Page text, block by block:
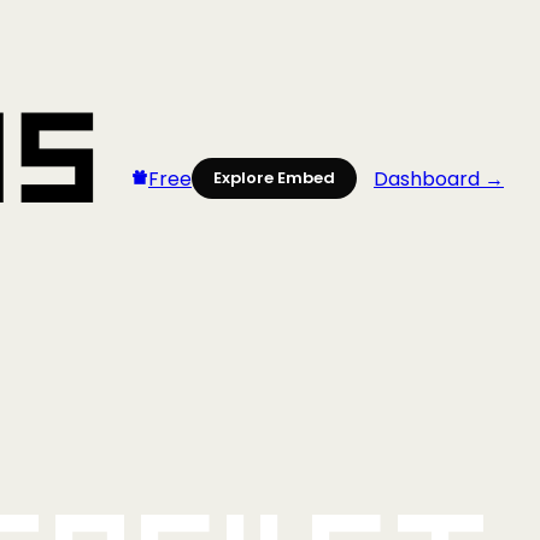
Free Explore Embed Dashboard →